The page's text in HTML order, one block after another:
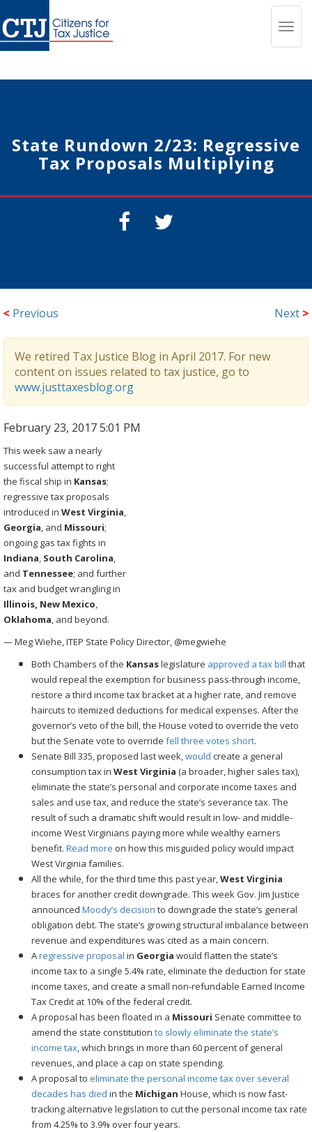
State Rundown 2/23: Regressive
Tax Proposals Multiplying
< Previous Next >
We retired Tax Justice Blog in April 2017. For new
content on issues related to tax justice, go to
www.justtaxesblog.org
February 23, 2017 5:01 PM
This week saw a nearly
successful attempt to right
the fiscal ship in Kansas;
regressive tax proposals
introduced in West Virginia,
Georgia, and Missouri;
ongoing gas tax fights in
Indiana, South Carolina,
and Tennessee; and further
tax and budget wrangling in
Illinois, New Mexico,
Oklahoma, and beyond.
— Meg Wiehe, ITEP State Policy Director, @megwiehe
Both Chambers of the Kansaslegislature approved a tax bill that
would repeal the exemption for business pass-through income,
restore a third income tax bracket at a higher rate, and remove
haircuts to itemized deductions for medical expenses. After the
governor’s veto of the bill, the House voted to override the veto
but the Senate vote to override fell three votes short.
Senate Bill 335, proposed last week,would create a general
consumption tax in West Virginia (a broader, higher sales tax),
eliminate the state’s personal and corporate income taxes and
sales and use tax, and reduce the state’s severance tax. The
result of such a dramatic shift would result in low- and middle-
income West Virginians paying more while wealthy earners
benefit. Read more on how this misguided policy would impact
West Virginia families.
All the while, for the third time this past year,West Virginia
braces for another credit downgrade. This week Gov. Jim Justice
announced Moody’s decision to downgrade the state’s general
obligation debt. The state’s growing structural imbalance between
revenue and expenditures was cited as a main concern.
Aregressive proposal in Georgia would flatten the state’s
income tax to a single 5.4% rate, eliminate the deduction for state
income taxes, and create a small non-refundable Earned Income
Tax Credit at 10% of the federal credit.
A proposal has been floated in a Missouri Senate committee to
amend the state constitution to slowly eliminate the state’s
income tax, which brings in more than 60 percent of general
revenues, and place a cap on state spending.
A proposal to eliminate the personal income tax over several
decades has died in the Michigan House, which is now fast-
tracking alternative legislation to cut the personal income tax rate
from 4.25% to 3.9% over four years.